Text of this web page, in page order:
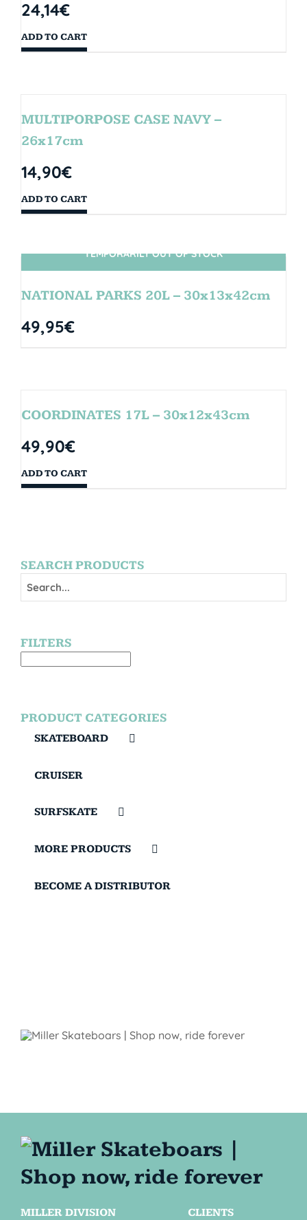
24,14€
ADD TO CART
MULTIPORPOSE CASE NAVY –
26x17cm
14,90€
ADD TO CART
SIN STOCK
TEMPORARILY OUT OF STOCK
NATIONAL PARKS 20L – 30x13x42cm
49,95€
COORDINATES 17L – 30x12x43cm
49,90€
ADD TO CART
SEARCH PRODUCTS
FILTERS
PRODUCT CATEGORIES
SKATEBOARD
CRUISER
SURFSKATE
MORE PRODUCTS
BECOME A DISTRIBUTOR
MILLER DIVISION
CLIENTS